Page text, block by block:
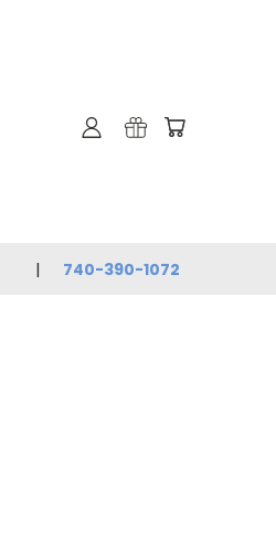
740-390-1072